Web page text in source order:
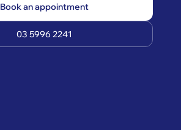
Book an appointment
03 5996 2241